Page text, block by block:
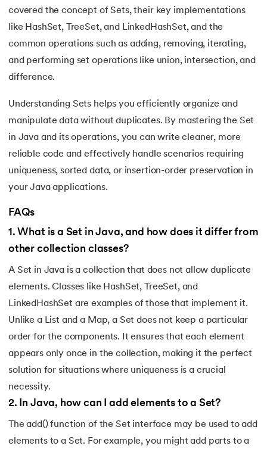
covered the concept of Sets, their key implementations
like HashSet, TreeSet, and LinkedHashSet, and the
common operations such as adding, removing, iterating,
and performing set operations like union, intersection, and
difference.
Understanding Sets helps you efficiently organize and
manipulate data without duplicates. By mastering the Set
in Java and its operations, you can write cleaner, more
reliable code and effectively handle scenarios requiring
uniqueness, sorted data, or insertion-order preservation in
your Java applications.
FAQs
1 . What is a Set in Java, and how does it differ from
other collection classes?
A Set in Java is a collection that does not allow duplicate
elements. Classes like HashSet, TreeSet, and
LinkedHashSet are examples of those that implement it.
Unlike a List and a Map, a Set does not keep a particular
order for the components. It ensures that each element
appears only once in the collection, making it the perfect
solution for situations where uniqueness is a crucial
necessity.
2. In Java, how can I add elements to a Set?
The add() function of the Set interface may be used to add
elements to a Set. For example, you might add parts to a